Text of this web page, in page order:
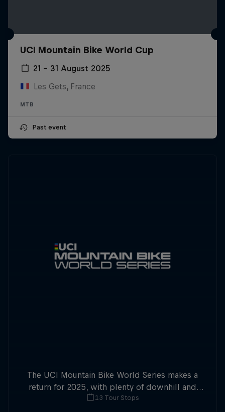
UCI Mountain Bike World Cup
21 – 31 August 2025
Les Gets, France
MTB
Past event
The UCI Mountain Bike World Series makes a
return for 2025, with plenty of downhill and
cross-country action.
13 Tour Stops